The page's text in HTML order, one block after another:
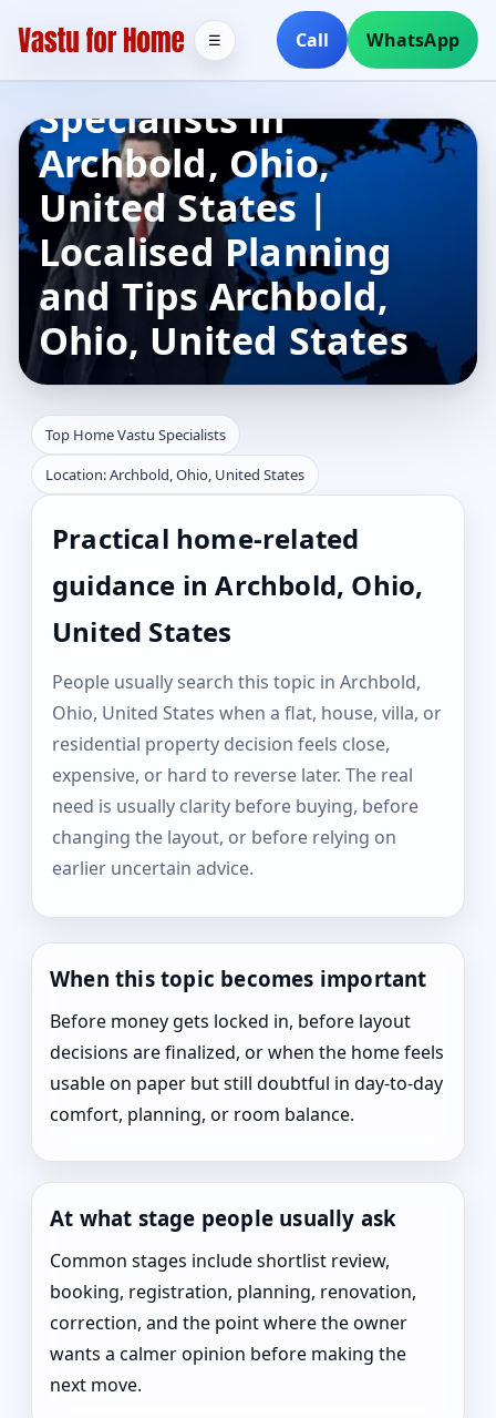
Call WhatsApp
☰
Top Home Vastu
Specialists in
Archbold, Ohio,
United States |
Localised Planning
and Tips Archbold,
Ohio, United States
Top Home Vastu Specialists
Location: Archbold, Ohio, United States
Practical home-related
guidance in Archbold, Ohio,
United States
People usually search this topic in Archbold,
Ohio, United States when a flat, house, villa, or
residential property decision feels close,
expensive, or hard to reverse later. The real
need is usually clarity before buying, before
changing the layout, or before relying on
earlier uncertain advice.
When this topic becomes important
Before money gets locked in, before layout
decisions are finalized, or when the home feels
usable on paper but still doubtful in day-to-day
comfort, planning, or room balance.
At what stage people usually ask
Common stages include shortlist review,
booking, registration, planning, renovation,
correction, and the point where the owner
wants a calmer opinion before making the
next move.